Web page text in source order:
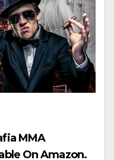
MMA
On Amazon.